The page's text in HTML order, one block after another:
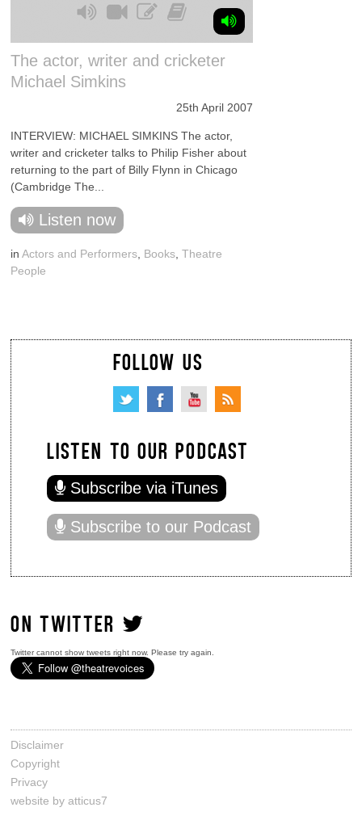
The actor, writer and cricketer
Michael Simkins
25th April 2007
INTERVIEW: MICHAEL SIMKINS The actor,
writer and cricketer talks to Philip Fisher about
returning to the part of Billy Flynn in Chicago
(Cambridge The...
Listen now
inActors and Performers Books ,Theatre
People
FOLLOW US
LISTEN TO OUR PODCAST
Subscribe via iTunes
Subscribe to our Podcast
ON TWITTER
Twitter cannot show tweets right now. Please try again.
Disclaimer
Copyright
Privacy
website by atticus7